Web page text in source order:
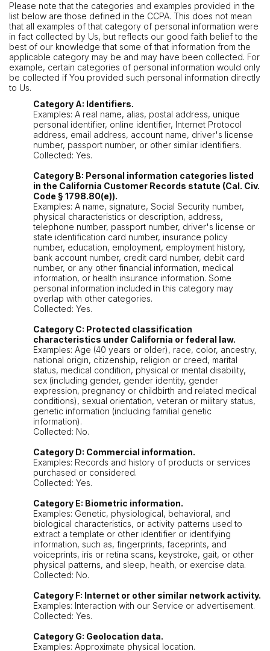
Please note that the categories and examples provided in the
list below are those defined in the CCPA. This does not mean
that all examples of that category of personal information were
in fact collected by Us, but reflects our good faith belief to the
best of our knowledge that some of that information from the
applicable category may be and may have been collected. For
example, certain categories of personal information would only
be collected if You provided such personal information directly
to Us.
Category A: Identifiers.
Examples: A real name, alias, postal address, unique
personal identifier, online identifier, Internet Protocol
address, email address, account name, driver's license
number, passport number, or other similar identifiers.
Collected: Yes.
Category B: Personal information categories listed
in the California Customer Records statute (Cal. Civ.
Code § 1798.80(e)).
Examples: A name, signature, Social Security number,
physical characteristics or description, address,
telephone number, passport number, driver's license or
state identification card number, insurance policy
number, education, employment, employment history,
bank account number, credit card number, debit card
number, or any other financial information, medical
information, or health insurance information. Some
personal information included in this category may
overlap with other categories.
Collected: Yes.
Category C: Protected classification
characteristics under California or federal law.
Examples: Age (40 years or older), race, color, ancestry,
national origin, citizenship, religion or creed, marital
status, medical condition, physical or mental disability,
sex (including gender, gender identity, gender
expression, pregnancy or childbirth and related medical
conditions), sexual orientation, veteran or military status,
genetic information (including familial genetic
information).
Collected: No.
Category D: Commercial information.
Examples: Records and history of products or services
purchased or considered.
Collected: Yes.
Category E: Biometric information.
Examples: Genetic, physiological, behavioral, and
biological characteristics, or activity patterns used to
extract a template or other identifier or identifying
information, such as, fingerprints, faceprints, and
voiceprints, iris or retina scans, keystroke, gait, or other
physical patterns, and sleep, health, or exercise data.
Collected: No.
Category F: Internet or other similar network activity.
Examples: Interaction with our Service or advertisement.
Collected: Yes.
Category G: Geolocation data.
Examples: Approximate physical location.